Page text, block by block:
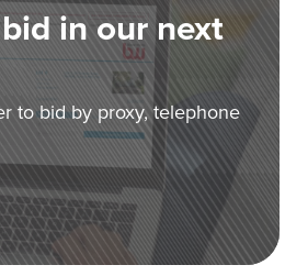
in our next
to bid by proxy, telephone